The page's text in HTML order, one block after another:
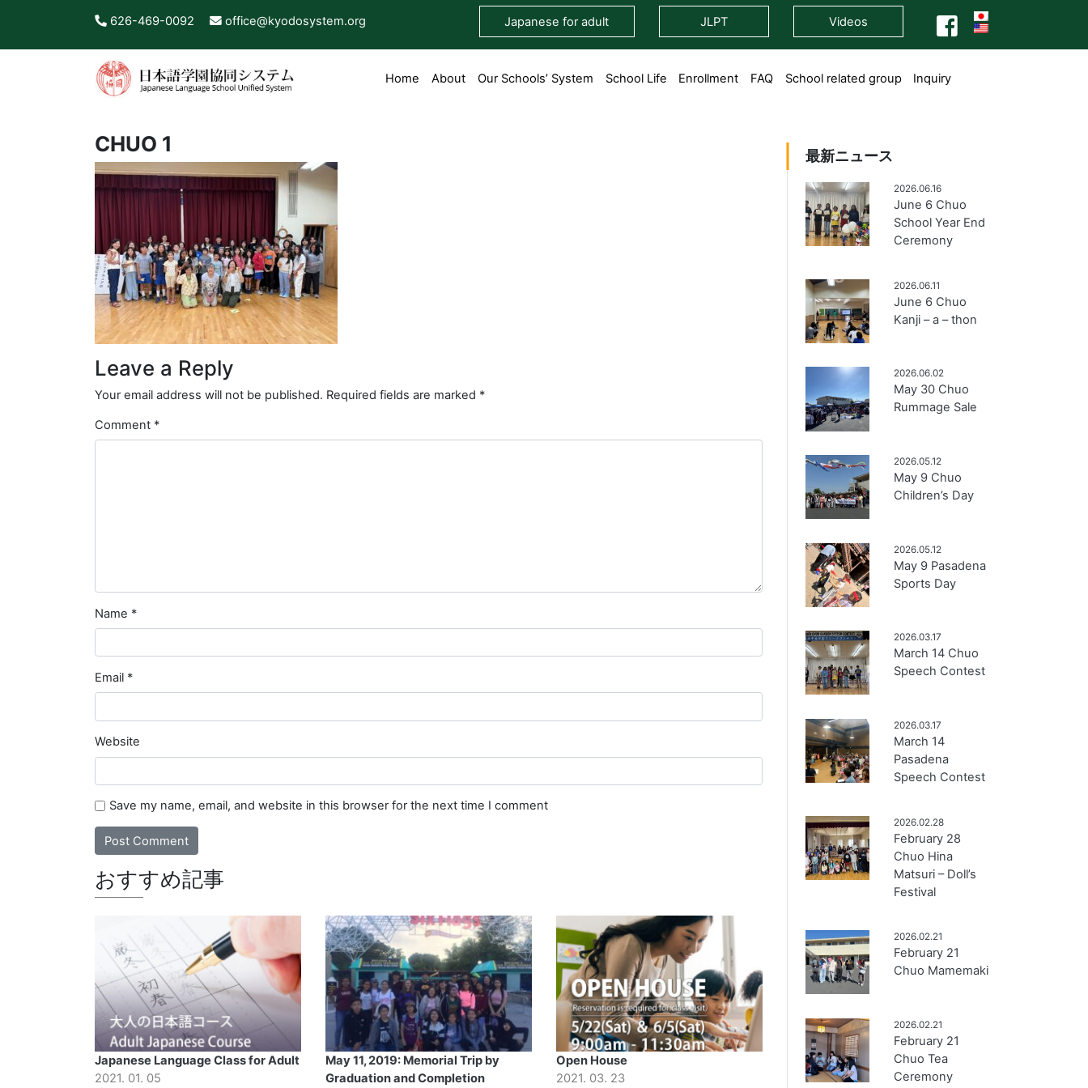
626-469-0092 office@kyodosystem.org Japanese for adult JLPT Videos
Home About Our Schools’ System School Life Enrollment FAQ School related group Inquiry
CHUO 1
Leave a Reply
Your email address will not be published. Required fields are marked *
Comment *
Name *
Email *
Website
Save my name, email, and website in this browser for the next time I comment
おすすめ記事
Japanese Language Class for Adult
2021. 01. 05
May 11, 2019: Memorial Trip by
Graduation and Completion
Open House
2021. 03. 23
最新ニュース
2026.06.16
June 6 Chuo
School Year End
Ceremony
2026.06.11
June 6 Chuo
Kanji – a – thon
2026.06.02
May 30 Chuo
Rummage Sale
2026.05.12
May 9 Chuo
Children’s Day
2026.05.12
May 9 Pasadena
Sports Day
2026.03.17
March 14 Chuo
Speech Contest
2026.03.17
March 14
Pasadena
Speech Contest
2026.02.28
February 28
Chuo Hina
Matsuri – Doll’s
Festival
2026.02.21
February 21
Chuo Mamemaki
2026.02.21
February 21
Chuo Tea
Ceremony